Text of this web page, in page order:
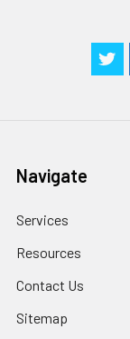
Navigate
Services
Resources
Contact Us
Sitemap